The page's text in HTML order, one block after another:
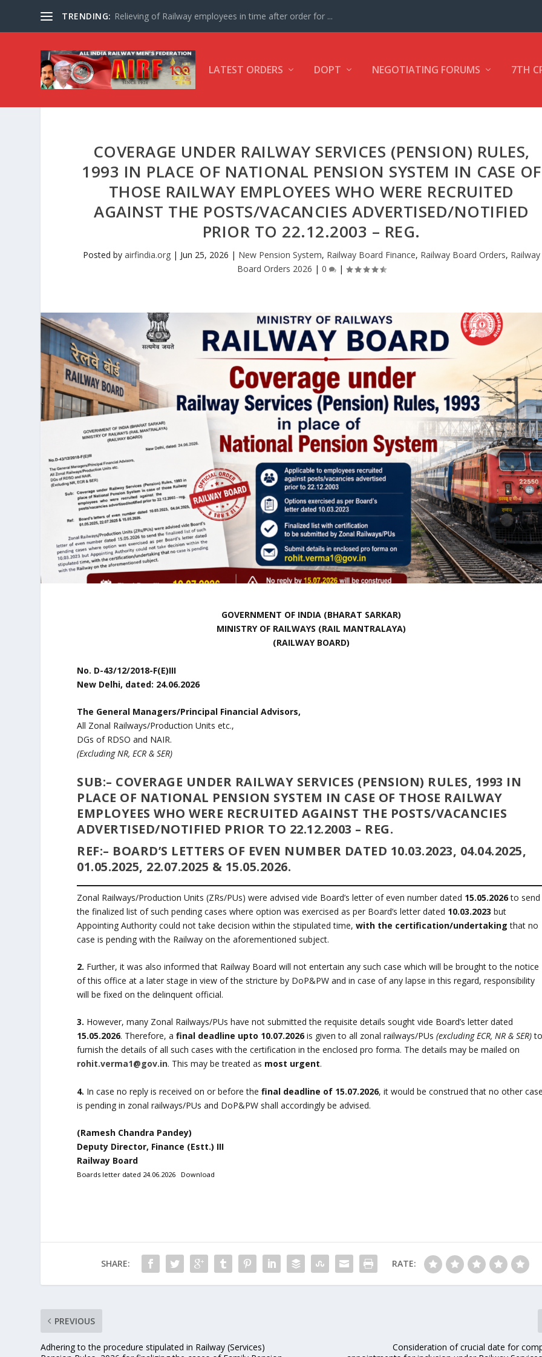
TRENDING: Relieving of Railway employees in time after order for ...
LATEST ORDERS DOPT NEGOTIATING FORUMS 7TH
COVERAGE UNDER RAILWAY SERVICES (PENSION) RULES,
1993 IN PLACE OF NATIONAL PENSION SYSTEM IN CASE OF
THOSE RAILWAY EMPLOYEES WHO WERE RECRUITED
AGAINST THE POSTS/VACANCIES ADVERTISED/NOTIFIED
PRIOR TO 22.12.2003 – REG.
Posted by airfindia.org| Jun 25, 2026 | New Pension System, Railway Board Finance, Railway Board Orders, Railway
Board Orders 2026 | 0 |
GOVERNMENT OF INDIA (BHARAT SARKAR)
MINISTRY OF RAILWAYS (RAIL MANTRALAYA)
(RAILWAY BOARD)
No. D-43/12/2018-F(E)III
New Delhi, dated: 24.06.2026
The General Managers/Principal Financial Advisors,
All Zonal Railways/Production Units etc.,
DGs of RDSO and NAIR.
(Excluding NR, ECR & SER)
SUB:– COVERAGE UNDER RAILWAY SERVICES (PENSION) RULES, 1993 IN
PLACE OF NATIONAL PENSION SYSTEM IN CASE OF THOSE RAILWAY
EMPLOYEES WHO WERE RECRUITED AGAINST THE POSTS/VACANCIES
ADVERTISED/NOTIFIED PRIOR TO 22.12.2003 – REG.
REF:– BOARD’S LETTERS OF EVEN NUMBER DATED 10.03.2023, 04.04.2025,
01.05.2025, 22.07.2025 & 15.05.2026.
Zonal Railways/Production Units (ZRs/PUs) were advised vide Board’s letter of even number dated 15.05.2026to send
the finalized list of such pending cases where option was exercised as per Board’s letter dated 10.03.2023 but
Appointing Authority could not take decision within the stipulated time,with the certification/undertaking that no
case is pending with the Railway on the aforementioned subject.
2. Further, it was also informed that Railway Board will not entertain any such case which will be brought to the notice
of this office at a later stage in view of the stricture by DoP&PW and in case of any lapse in this regard, responsibility
will be fixed on the delinquent official.
3. However, many Zonal Railways/PUs have not submitted the requisite details sought vide Board’s letter dated
15.05.2026. Therefore, afinal deadline upto 10.07.2026 is given to all zonal railways/PUs(excluding ECR, NR & SER)
furnish the details of all such cases with the certification in the enclosed pro forma. The details may be mailed on
rohit.verma1@gov.in. This may be treated as most urgent.
4. In case no reply is received on or before thefinal deadline of 15.07.2026, it would be construed that no other
is pending in zonal railways/PUs and DoP&PW shall accordingly be advised.
(Ramesh Chandra Pandey)
Deputy Director, Finance (Estt.) III
Railway Board
Boards letter dated 24.06.2026 Download
SHARE: RATE:
PREVIOUS
Adhering to the procedure stipulated in Railway (Services)
Consideration of crucial date for